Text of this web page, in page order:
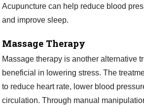
Acupuncture can help reduce blood
and improve sleep.
Massage Therapy
Massage therapy is another alternative
beneficial in lowering stress. The
to reduce heart rate, lower blood
circulation. Through manual